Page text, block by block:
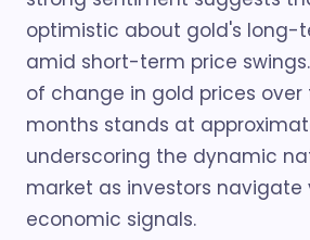
optimistic about gold's long-
amid short-term price
of change in gold prices
months stands at
underscoring the dynamic
market as investors navigate
economic signals.